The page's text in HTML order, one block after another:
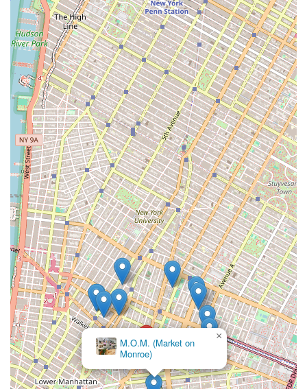
M.O.M. (Market on
Monroe)
×